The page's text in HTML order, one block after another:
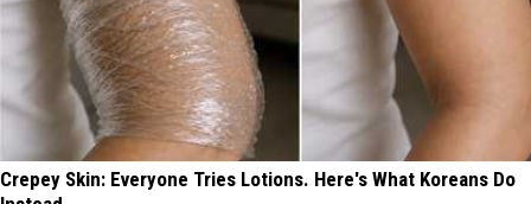
Crepey Skin: Everyone Tries Lotions. Here's What Koreans Do